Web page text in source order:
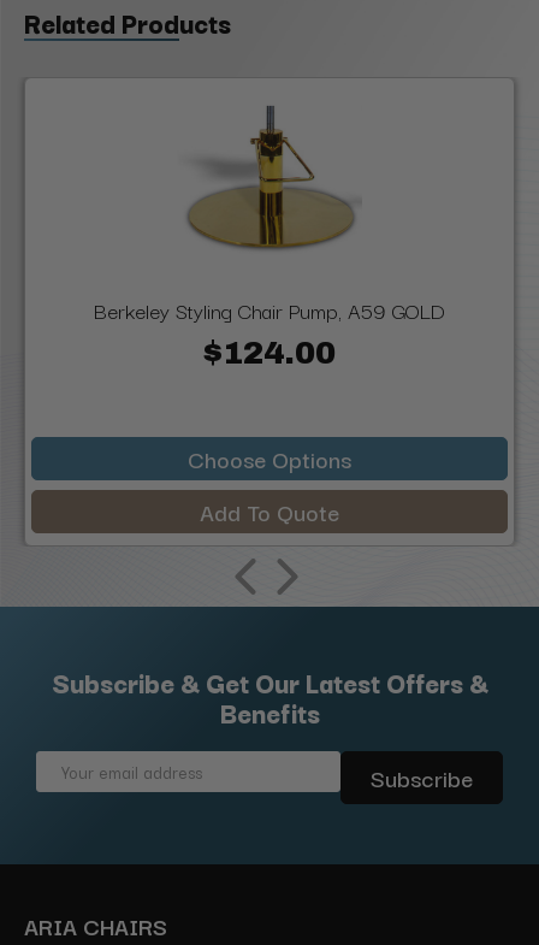
Related Products
Berkeley Styling Chair Pump, A59 GOLD
$124.00
Choose Options
Add To Quote
Subscribe & Get Our Latest Offers &
Benefits
Email
ARIA CHAIRS